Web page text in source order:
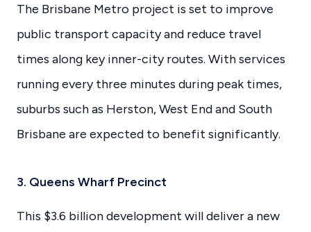
The Brisbane Metro project is set to improve
public transport capacity and reduce travel
times along key inner-city routes. With services
running every three minutes during peak times,
suburbs such as Herston, West End and South
Brisbane are expected to benefit significantly.
3. Queens Wharf Precinct
This $3.6 billion development will deliver a new